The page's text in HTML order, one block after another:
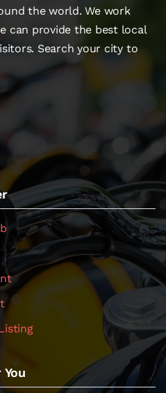
the world. We work
can provide the best local
Search your city to